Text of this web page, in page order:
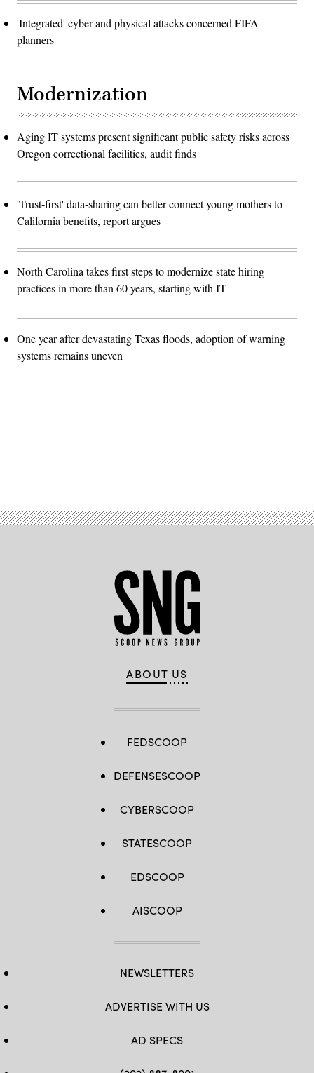
'Integrated' cyber and physical attacks concerned FIFA
planners
Modernization
Aging IT systems present significant public safety risks across
Oregon correctional facilities, audit finds
'Trust-first' data-sharing can better connect young mothers to
California benefits, report argues
North Carolina takes first steps to modernize state hiring
practices in more than 60 years, starting with IT
One year after devastating Texas floods, adoption of warning
systems remains uneven
ABOUT US
FEDSCOOP
DEFENSESCOOP
CYBERSCOOP
STATESCOOP
EDSCOOP
AISCOOP
NEWSLETTERS
ADVERTISE WITH US
AD SPECS